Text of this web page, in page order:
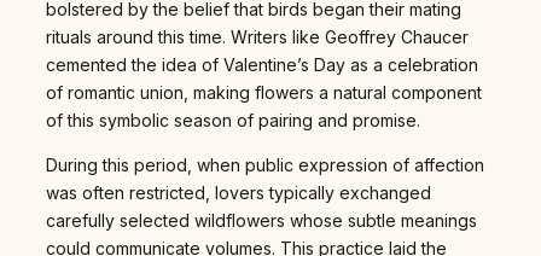
bolstered by the belief that birds began their mating
rituals around this time. Writers like Geoffrey Chaucer
cemented the idea of Valentine’s Day as a celebration
of romantic union, making flowers a natural component
of this symbolic season of pairing and promise.
During this period, when public expression of affection
was often restricted, lovers typically exchanged
carefully selected wildflowers whose subtle meanings
could communicate volumes. This practice laid the